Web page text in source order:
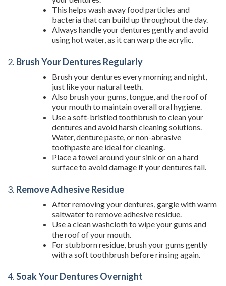
This helps wash away food particles and
bacteria that can build up throughout the day.
Always handle your dentures gently and avoid
using hot water, as it can warp the acrylic.
2. Brush Your Dentures Regularly
Brush your dentures every morning and night,
just like your natural teeth.
Also brush your gums, tongue, and the roof of
your mouth to maintain overall oral hygiene.
Use a soft-bristled toothbrush to clean your
dentures and avoid harsh cleaning solutions.
Water, denture paste, or non-abrasive
toothpaste are ideal for cleaning.
Place a towel around your sink or on a hard
surface to avoid damage if your dentures fall.
3. Remove Adhesive Residue
After removing your dentures, gargle with warm
saltwater to remove adhesive residue.
Use a clean washcloth to wipe your gums and
the roof of your mouth.
For stubborn residue, brush your gums gently
with a soft toothbrush before rinsing again.
4.Soak Your Dentures Overnight